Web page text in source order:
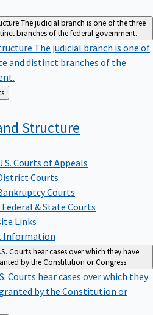
The judicial branch is one of the three
branches of the federal government.
The judicial branch is one of
and distinct branches of the
Structure
Courts of Appeals
Courts
Courts
& State Courts
Links
Information
Courts hear cases over which they have
by the Constitution or Congress.
Courts hear cases over which they
by the Constitution or